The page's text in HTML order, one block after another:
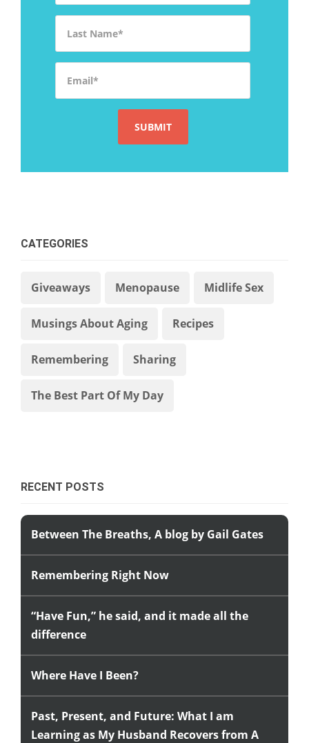
CATEGORIES
Giveaways Menopause Midlife Sex
Musings About Aging Recipes
Remembering Sharing
The Best Part Of My Day
RECENT POSTS
Between The Breaths, A blog by Gail Gates
Remembering Right Now
“Have Fun,” he said, and it made all the
difference
Where Have I Been?
Past, Present, and Future: What I am
Learning as My Husband Recovers from A